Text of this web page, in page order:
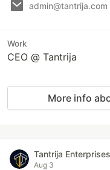
admin@tantrija.com
Work
CEO @ Tantrija
More info
Tantrija Enterprises
Aug 3